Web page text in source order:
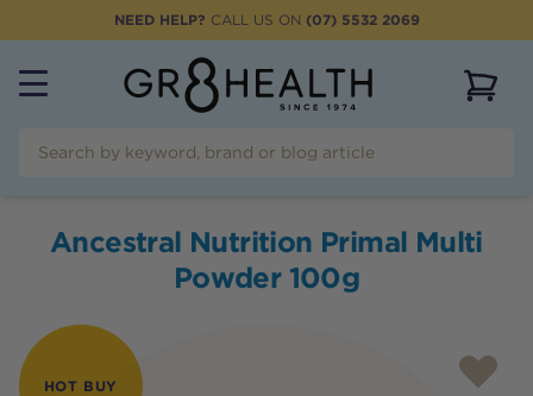
NEED HELP? CALL US ON (07) 5532 2069
Ancestral Nutrition Primal Multi
Powder 100g
HOT BUY